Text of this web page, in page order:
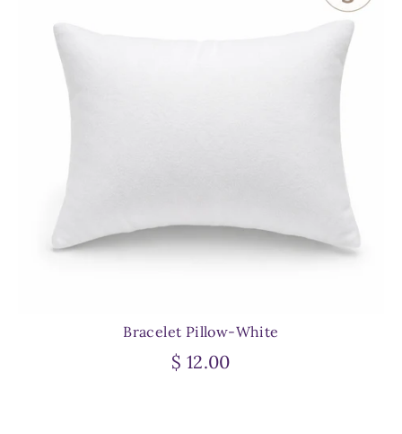
Bracelet Pillow-White
$ 12.00